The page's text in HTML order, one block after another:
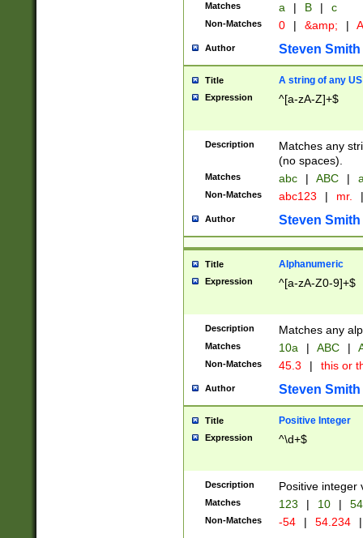
Matches a | B | c
Non-Matches 0 | &amp; |
Author Steven Smith
Title A string of any
Expression ^[a-zA-Z]+$
Description
Matches any
(no spaces).
Matches abc | ABC |
Non-Matches abc123 | mr. |
Author Steven Smith
Title Alphanumeric
Expression ^[a-zA-Z0-9]+$
Description Matches any
Matches 10a | ABC |
Non-Matches 45.3 | this or
Author Steven Smith
Title Positive Integer
Expression ^\d+$
Description Positive integer
Matches 123 | 10 | 54
Non-Matches -54 | 54.234 |